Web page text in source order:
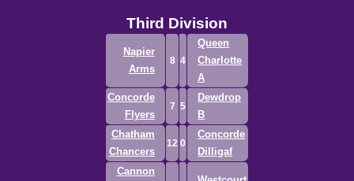
Third Division
Napier
Arms
8 4
Queen
Charlotte
A
Concorde
Flyers
7 5
Dewdrop
B
Chatham
Chancers
12 0
Concorde
Dilligaf
Cannon